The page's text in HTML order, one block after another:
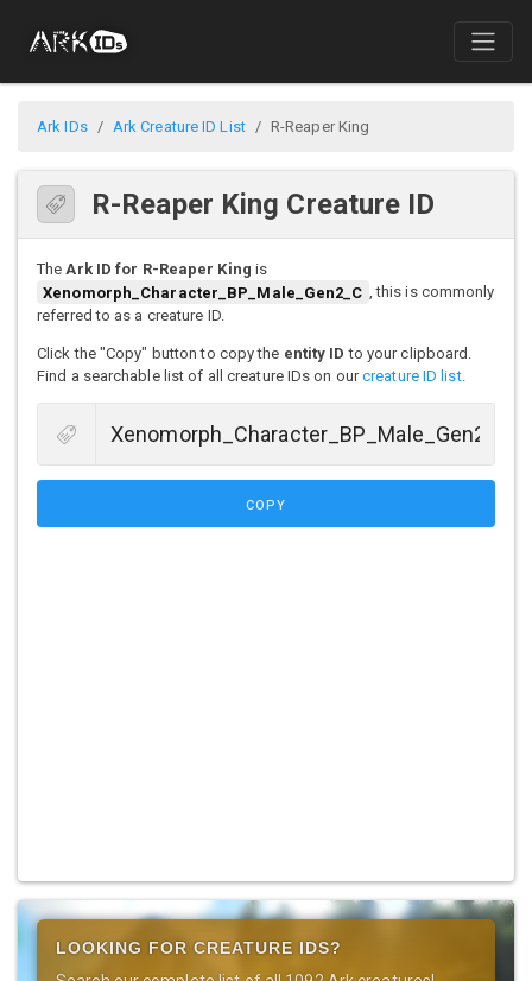
Ark IDs Ark Creature ID List R-Reaper King
R-Reaper King Creature ID
TheArk ID for R-Reaper King is
Xenomorph_Character_BP_Male_Gen2_C , this is commonly
referred to as a creature ID.
Click the "Copy" button to copy the entity ID to your clipboard.
Find a searchable list of all creature IDs on ourcreature ID list.
COPY
LOOKING FOR CREATURE IDS?